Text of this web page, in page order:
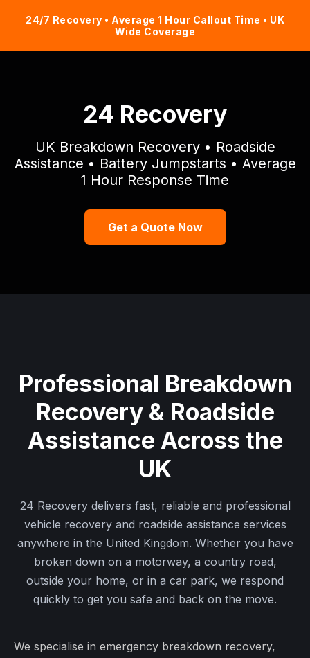
24/7 Recovery • Average 1 Hour Callout Time • UK
Wide Coverage
24 Recovery
UK Breakdown Recovery • Roadside
Assistance • Battery Jumpstarts • Average
1 Hour Response Time
Get a Quote Now
Professional Breakdown
Recovery & Roadside
Assistance Across the
UK
24 Recovery delivers fast, reliable and professional
vehicle recovery and roadside assistance services
anywhere in the United Kingdom. Whether you have
broken down on a motorway, a country road,
outside your home, or in a car park, we respond
quickly to get you safe and back on the move.
We specialise in emergency breakdown recovery,